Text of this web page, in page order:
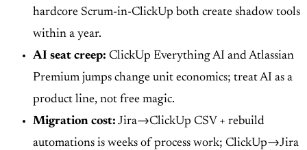
hardcore Scrum-in-ClickUp both create shadow tools
within a year.
AI seat creep: ClickUp Everything AI and Atlassian
Premium jumps change unit economics; treat AI as a
product line, not free magic.
Migration cost: Jira→ClickUp CSV + rebuild
automations is weeks of process work; ClickUp→Jira